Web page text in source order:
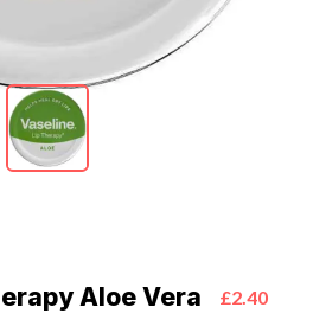
Aloe Vera £2.40